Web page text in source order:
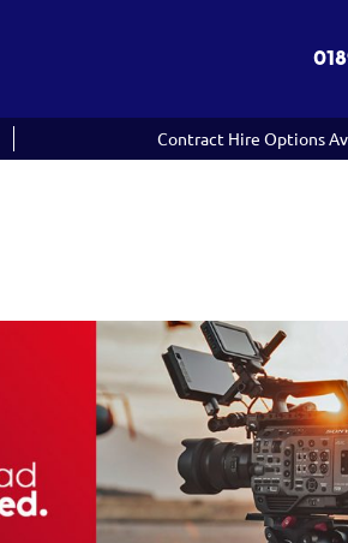
Contract Hire Options